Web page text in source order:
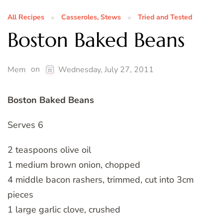
All Recipes Casseroles, Stews Tried and Tested
Boston Baked Beans
Mem on Wednesday, July 27, 2011
Boston Baked Beans
Serves 6
2 teaspoons olive oil
1 medium brown onion, chopped
4 middle bacon rashers, trimmed, cut into 3cm
pieces
1 large garlic clove, crushed